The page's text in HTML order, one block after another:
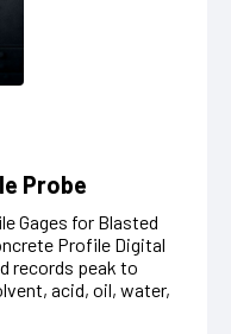
Probe
Gages for Blasted
Profile Digital
records peak to
acid, oil, water,